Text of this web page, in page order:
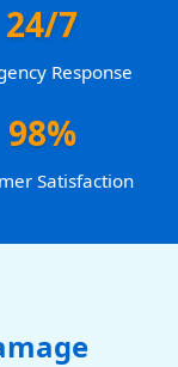
24/7
Response
98%
Satisfaction